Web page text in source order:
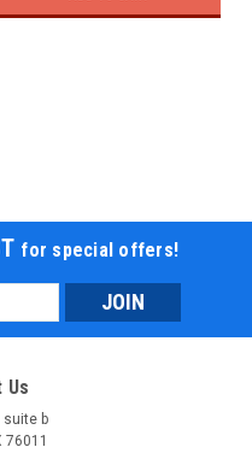
for special offers!
Us
suite b
76011